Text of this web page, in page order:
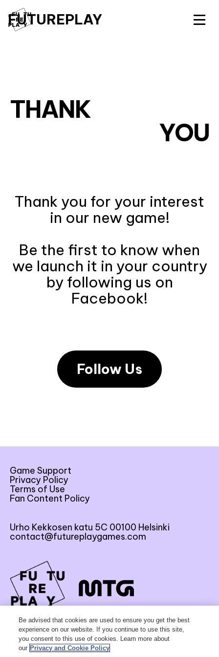
FUTUREPLAY
THANK
YOU
Thank you for your interest
in our new game!
Be the first to know when
we launch it in your country
by following us on
Facebook!
Follow Us
Game Support
Privacy Policy
Terms of Use
Fan Content Policy
Urho Kekkosen katu 5C 00100 Helsinki
contact@futureplaygames.com
FUTURE
Be advised that cookies are used to ensure you get the best
experience on our website. If you continue to use this site,
you consent to this use of cookies. Learn more about
our Privacy and Cookie Policy